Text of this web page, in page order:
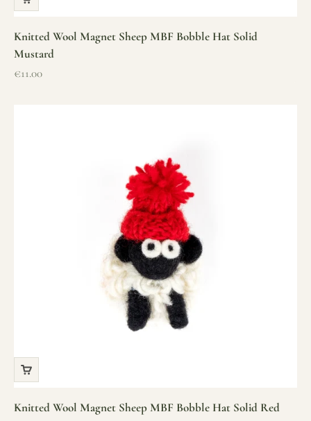
Knitted Wool Magnet Sheep MBF Bobble Hat Solid
Mustard
Sale price
€11.00
Knitted Wool Magnet Sheep MBF Bobble Hat Solid Red